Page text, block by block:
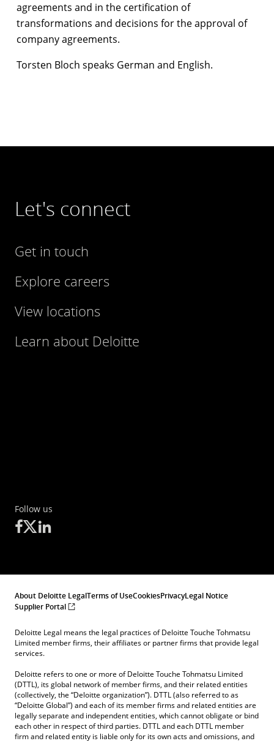
agreements and in the certification of
transformations and decisions for the approval of
company agreements.
Torsten Bloch speaks German and English.
Let's connect
Get in touch
Explore careers
View locations
Learn about Deloitte
Follow us
About Deloitte LegalTerms of UseCookiesPrivacyLegal Notice
Supplier Portal
Deloitte Legal means the legal practices of Deloitte Touche Tohmatsu
Limited member firms, their affiliates or partner firms that provide legal
services.
Deloitte refers to one or more of Deloitte Touche Tohmatsu Limited
(DTTL), its global network of member firms, and their related entities
(collectively, the “Deloitte organization”). DTTL (also referred to as
“Deloitte Global”) and each of its member firms and related entities are
legally separate and independent entities, which cannot obligate or bind
each other in respect of third parties. DTTL and each DTTL member
firm and related entity is liable only for its own acts and omissions, and